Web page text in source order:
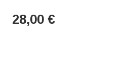
28,00 €